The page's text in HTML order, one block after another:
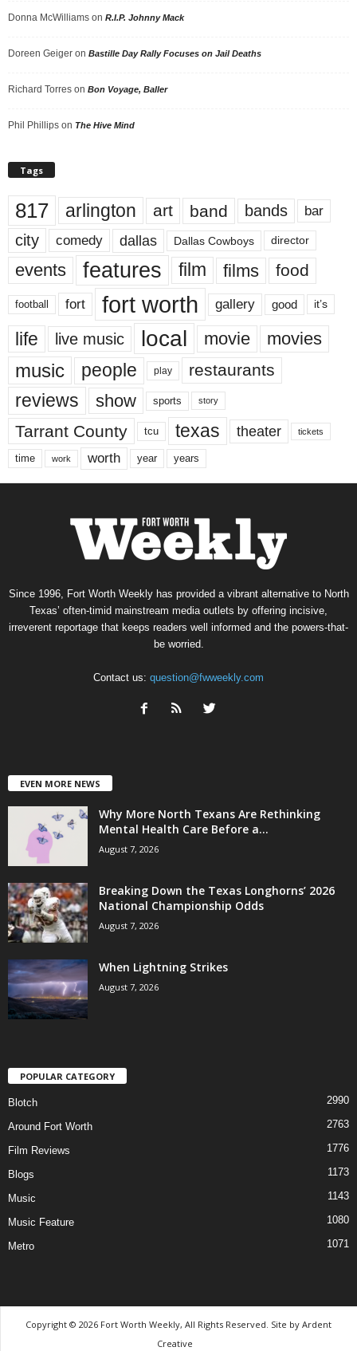
Donna McWilliams on R.I.P. Johnny Mack
Doreen Geiger on Bastille Day Rally Focuses on Jail Deaths
Richard Torres on Bon Voyage, Baller
Phil Phillips on The Hive Mind
Tags
817 arlington art band bands bar
city comedy dallas Dallas Cowboys director
events features film films food
football fort fort worth gallery good it’s
life live music local movie movies
music people play restaurants
reviews show sports story
Tarrant County tcu texas theater tickets
time work worth year years
Since 1996, Fort Worth Weekly has provided a vibrant alternative to North
Texas’ often-timid mainstream media outlets by offering incisive,
irreverent reportage that keeps readers well informed and the powers-that-
be worried.
Contact us: question@fwweekly.com
EVEN MORE NEWS
Why More North Texans Are Rethinking
Mental Health Care Before a...
August 7, 2026
Breaking Down the Texas Longhorns’ 2026
National Championship Odds
August 7, 2026
When Lightning Strikes
August 7, 2026
POPULAR CATEGORY
Blotch 2990
Around Fort Worth 2763
Film Reviews 1776
Blogs 1173
Music 1143
Music Feature 1080
Metro 1071
Copyright © 2026 Fort Worth Weekly, All Rights Reserved. Site by Ardent
Creative